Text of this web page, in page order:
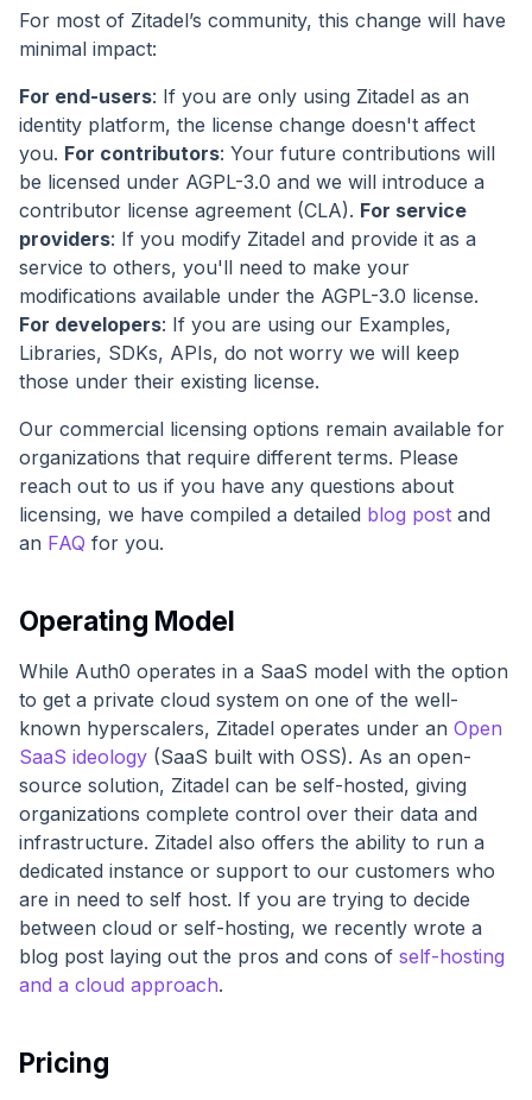
For most of Zitadel’s community, this change will have
minimal impact:
For end-users: If you are only using Zitadel as an
identity platform, the license change doesn't affect
you. For contributors: Your future contributions will
be licensed under AGPL-3.0 and we will introduce a
contributor license agreement (CLA). For service
providers: If you modify Zitadel and provide it as a
service to others, you'll need to make your
modifications available under the AGPL-3.0 license.
For developers: If you are using our Examples,
Libraries, SDKs, APIs, do not worry we will keep
those under their existing license.
Our commercial licensing options remain available for
organizations that require different terms. Please
reach out to us if you have any questions about
licensing, we have compiled a detailed blog post and
an FAQ for you.
Operating Model
While Auth0 operates in a SaaS model with the option
to get a private cloud system on one of the well-
known hyperscalers, Zitadel operates under an Open
SaaS ideology (SaaS built with OSS). As an open-
source solution, Zitadel can be self-hosted, giving
organizations complete control over their data and
infrastructure. Zitadel also offers the ability to run a
dedicated instance or support to our customers who
are in need to self host. If you are trying to decide
between cloud or self-hosting, we recently wrote a
blog post laying out the pros and cons of self-hosting
and a cloud approach.
Pricing